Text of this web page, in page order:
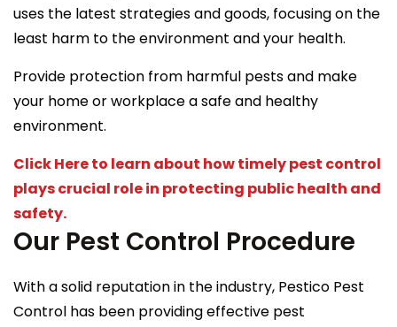
uses the latest strategies and goods, focusing on the
least harm to the environment and your health.
Provide protection from harmful pests and make
your home or workplace a safe and healthy
environment.
Click Here to learn about how timely pest control
plays crucial role in protecting public health and
safety.
Our Pest Control Procedure
With a solid reputation in the industry, Pestico Pest
Control has been providing effective pest